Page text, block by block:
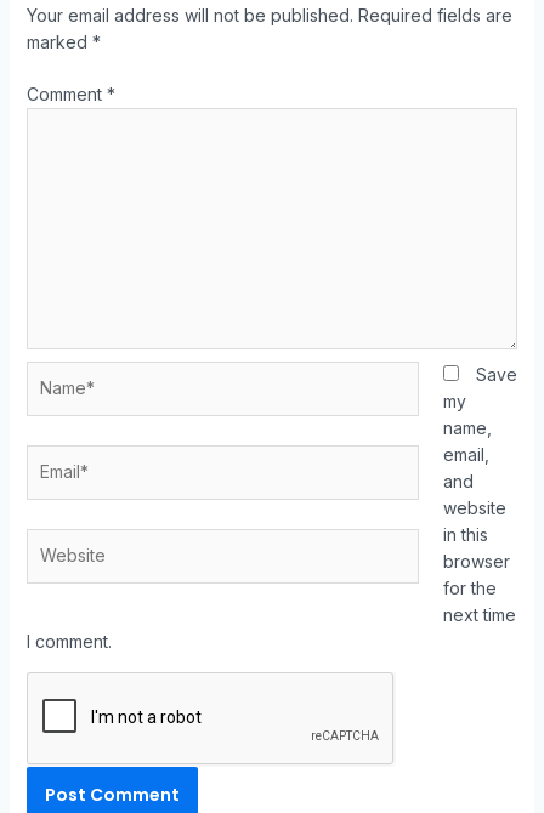
Your email address will not be published. Required fields are
marked *
Comment *
Save
my
name,
email,
and
website
in this
browser
for the
next time
I comment.